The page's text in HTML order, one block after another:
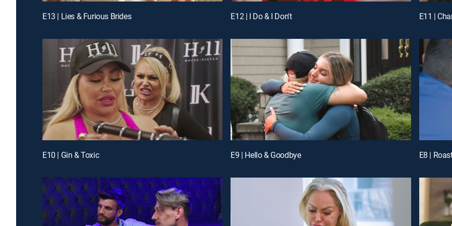
E13 | Lies & Furious Brides E12 | I Do & I Don't E11 |
E10 | Gin & Toxic E9 | Hello & Goodbye E8 |